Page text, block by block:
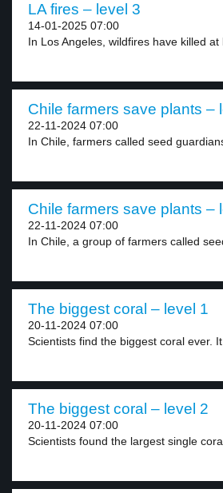
LA fires – level 3
14-01-2025 07:00
In Los Angeles, wildfires have killed at
Chile farmers save plants –
22-11-2024 07:00
In Chile, farmers called seed
Chile farmers save plants –
22-11-2024 07:00
In Chile, a group of farmers called
The biggest coral – level 1
20-11-2024 07:00
Scientists find the biggest coral ever. It
The biggest coral – level 2
20-11-2024 07:00
Scientists found the largest single